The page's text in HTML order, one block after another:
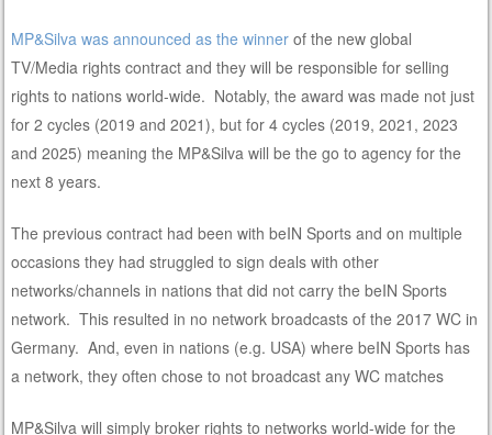
MP&Silva was announced as the winner of the new global
TV/Media rights contract and they will be responsible for selling
rights to nations world-wide. Notably, the award was made not just
for 2 cycles (2019 and 2021), but for 4 cycles (2019, 2021, 2023
and 2025) meaning the MP&Silva will be the go to agency for the
next 8 years.
The previous contract had been with beIN Sports and on multiple
occasions they had struggled to sign deals with other
networks/channels in nations that did not carry the beIN Sports
network. This resulted in no network broadcasts of the 2017 WC in
Germany. And, even in nations (e.g. USA) where beIN Sports has
a network, they often chose to not broadcast any WC matches
MP&Silva will simply broker rights to networks world-wide for the